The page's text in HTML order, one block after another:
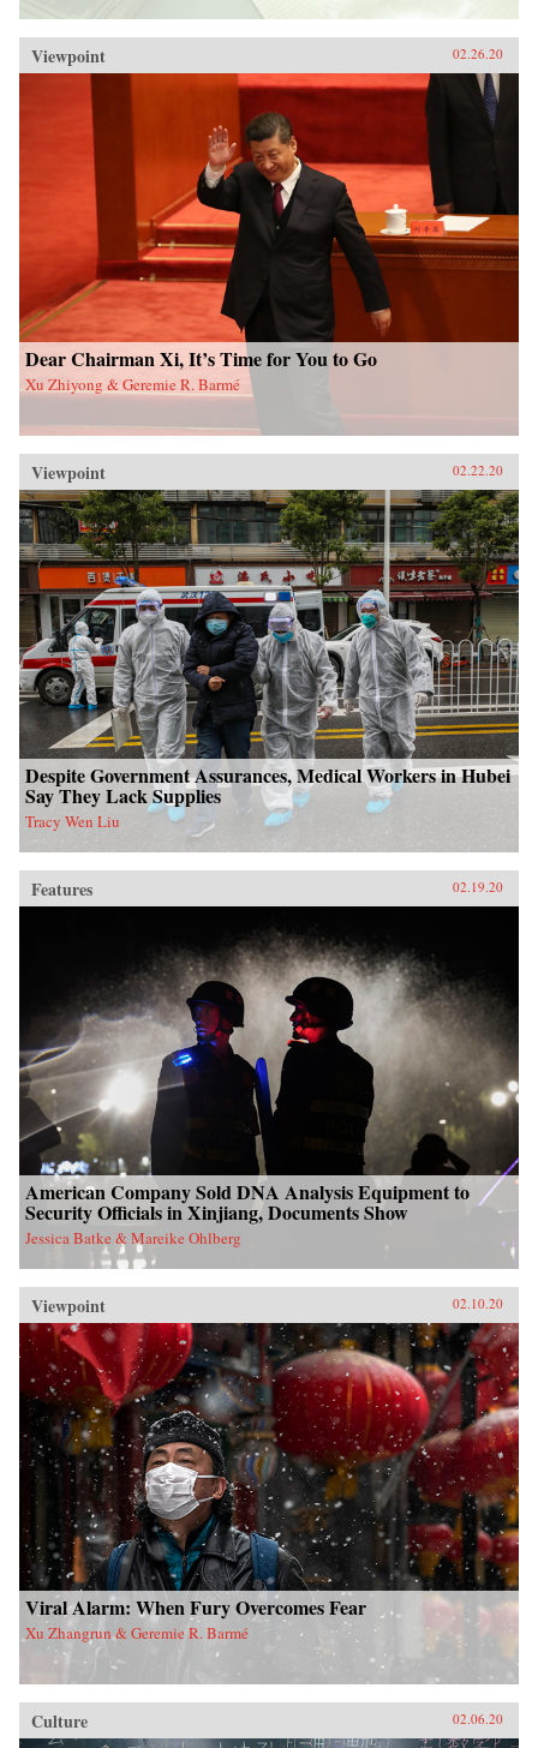
Viewpoint 02.26.20
Dear Chairman Xi, It’s Time for You to Go
Xu Zhiyong & Geremie R. Barmé
Viewpoint 02.22.20
Despite Government Assurances, Medical Workers in Hubei
Say They Lack Supplies
Tracy Wen Liu
Features 02.19.20
American Company Sold DNA Analysis Equipment to
Security Officials in Xinjiang, Documents Show
Jessica Batke & Mareike Ohlberg
Viewpoint 02.10.20
Viral Alarm: When Fury Overcomes Fear
Xu Zhangrun & Geremie R. Barmé
Culture 02.06.20